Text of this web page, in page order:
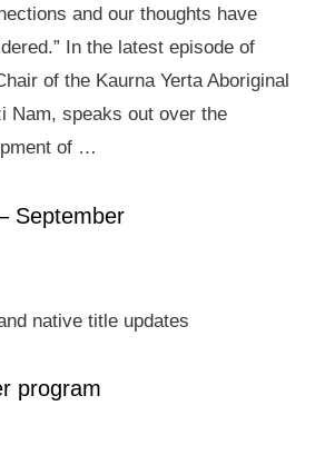
and our thoughts have
In the latest episode of
of the Kaurna Yerta Aboriginal
Nam, speaks out over the
of …
September
native title updates
program